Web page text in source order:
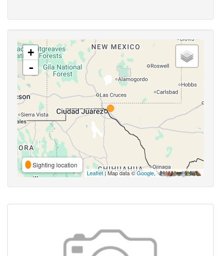
+
-
Sighting location
Leaflet| Map data ©Google,